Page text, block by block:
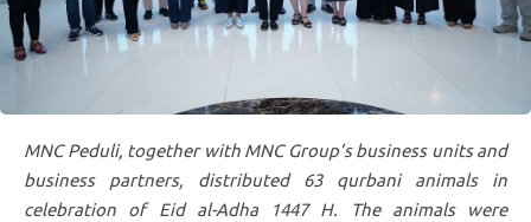
MNC Peduli, together with MNC Group’s business units and
business partners, distributed 63 qurbani animals in
celebration of Eid al-Adha 1447 H. The animals were